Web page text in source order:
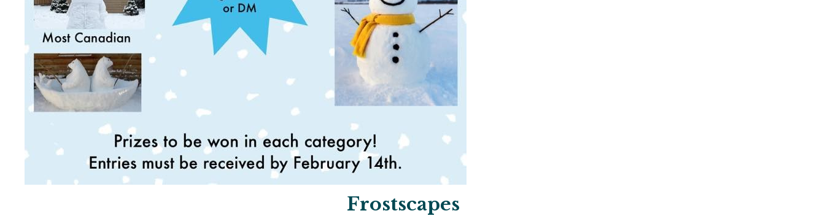
Frostscapes